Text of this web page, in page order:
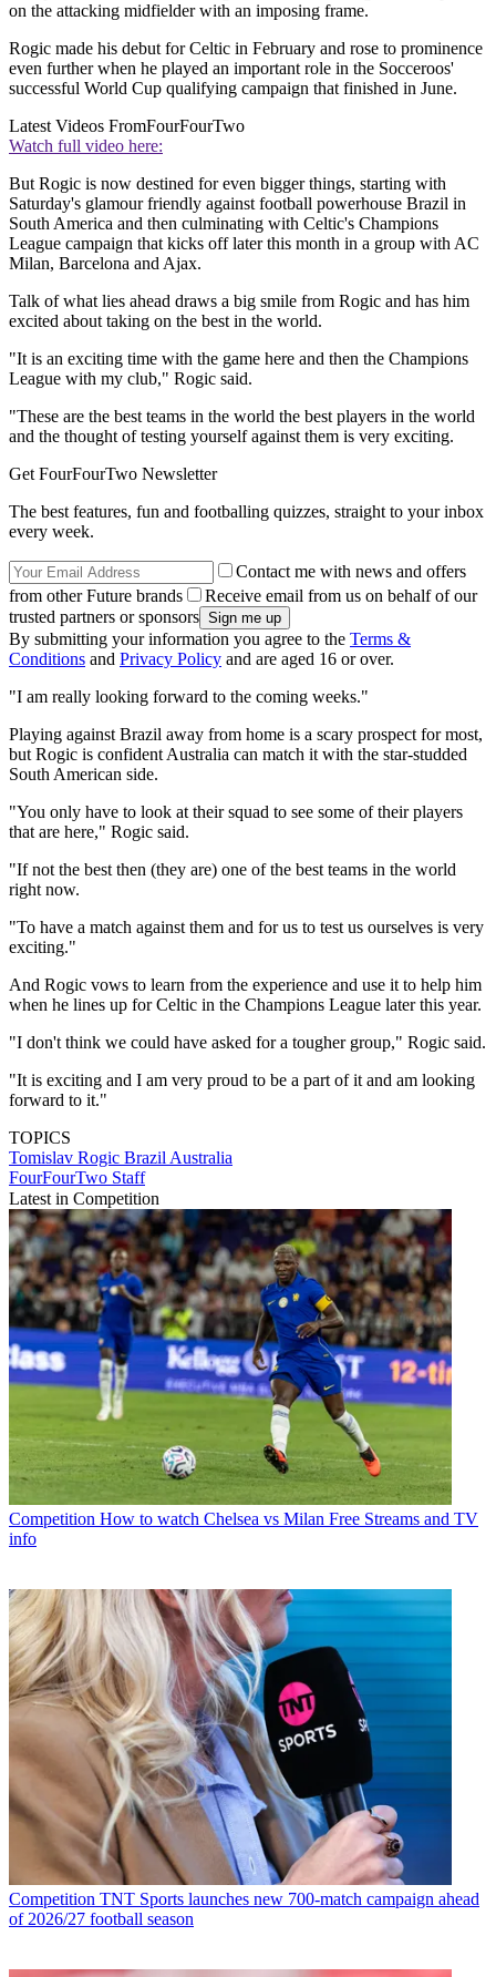
on the attacking midfielder with an imposing frame.
Rogic made his debut for Celtic in February and rose to prominence
even further when he played an important role in the Socceroos'
successful World Cup qualifying campaign that finished in June.
Latest Videos FromFourFourTwo
Watch full video here:
But Rogic is now destined for even bigger things, starting with
Saturday's glamour friendly against football powerhouse Brazil in
South America and then culminating with Celtic's Champions
League campaign that kicks off later this month in a group with AC
Milan, Barcelona and Ajax.
Talk of what lies ahead draws a big smile from Rogic and has him
excited about taking on the best in the world.
"It is an exciting time with the game here and then the Champions
League with my club," Rogic said.
"These are the best teams in the world the best players in the world
and the thought of testing yourself against them is very exciting.
Get FourFourTwo Newsletter
The best features, fun and footballing quizzes, straight to your inbox
every week.
Contact me with news and offers
from other Future brands
Receive email from us on behalf of our
trusted partners or sponsors
By submitting your information you agree to the Terms &
Conditions and Privacy Policy and are aged 16 or over.
"I am really looking forward to the coming weeks."
Playing against Brazil away from home is a scary prospect for most,
but Rogic is confident Australia can match it with the star-studded
South American side.
"You only have to look at their squad to see some of their players
that are here," Rogic said.
"If not the best then (they are) one of the best teams in the world
right now.
"To have a match against them and for us to test us ourselves is very
exciting."
And Rogic vows to learn from the experience and use it to help him
when he lines up for Celtic in the Champions League later this year.
"I don't think we could have asked for a tougher group," Rogic said.
"It is exciting and I am very proud to be a part of it and am looking
forward to it."
TOPICS
Tomislav Rogic Brazil Australia
FourFourTwo Staff
Latest in Competition
Competition How to watch Chelsea vs Milan Free Streams and TV
info
Competition TNT Sports launches new 700-match campaign ahead
of 2026/27 football season